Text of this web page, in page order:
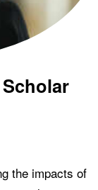
the impacts of